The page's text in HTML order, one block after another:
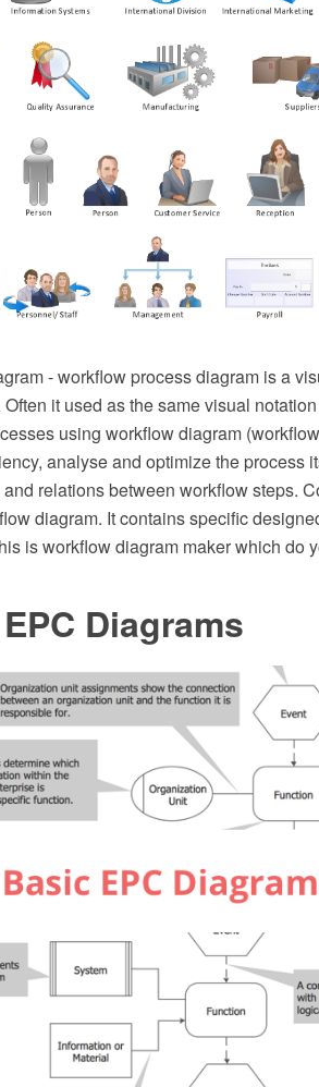
- workflow process diagram is a
Often it used as the same visual
using workflow diagram
analyse and optimize the process
relations between workflow steps.
diagram. It contains specific
is workflow diagram maker which do
Diagrams